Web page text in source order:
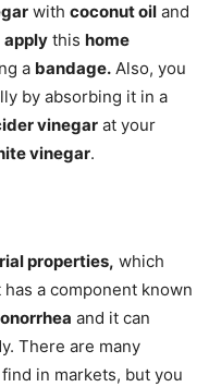
with coconut oil and
apply this home
a bandage. Also, you
by absorbing it in a
vinegar at your
vinegar.
properties, which
has a component known
and it can
There are many
in markets, but you